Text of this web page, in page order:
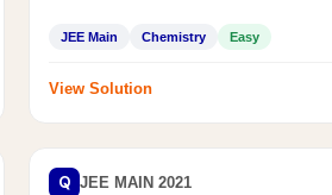
JEE Main Chemistry Easy
View Solution
Q JEE MAIN 2021